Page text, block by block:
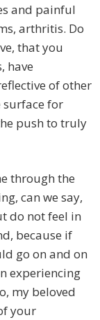
and painful
arthritis. Do
that you
have
of other
surface for
push to truly
through the
can we say,
do not feel in
because if
go on and on
experiencing
my beloved
your